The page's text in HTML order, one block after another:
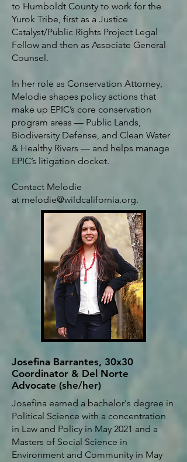
to Humboldt County to work for the
Yurok Tribe, first as a Justice
Catalyst/Public Rights Project Legal
Fellow and then as Associate General
Counsel.
In her role as Conservation Attorney,
Melodie shapes policy actions that
make up EPIC’s core conservation
program areas — Public Lands,
Biodiversity Defense, and Clean Water
& Healthy Rivers — and helps manage
EPIC’s litigation docket.
Contact Melodie
at melodie@wildcalifornia.org.
Josefina Barrantes, 30x30
Coordinator & Del Norte
Advocate (she/her)
Josefina earned a bachelor's degree in
Political Science with a concentration
in Law and Policy in May 2021 and a
Masters of Social Science in
Environment and Community in May